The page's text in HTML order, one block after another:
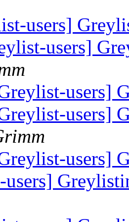
users]
users]
users]
users]
users]
users]